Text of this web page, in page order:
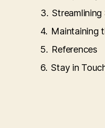
Maintaining
References
Stay in